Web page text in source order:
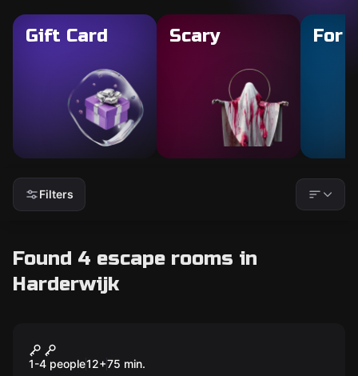
Gift Card Scary For
Filters
Found 4 escape rooms in
Harderwijk
New
The Sanatorium
1-4 people12+75 min.